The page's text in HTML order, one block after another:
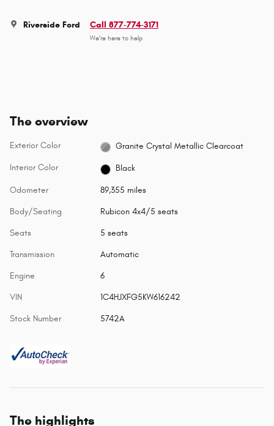
Riverside Ford Call 877-774-3171
We’re here to help
The overview
Exterior Color Granite Crystal Metallic Clearcoat
Interior Color Black
Odometer 89,355 miles
Body/Seating Rubicon 4x4/5 seats
Seats 5 seats
Transmission Automatic
Engine 6
VIN 1C4HJXFG5KW616242
Stock Number 5742A
The highlights